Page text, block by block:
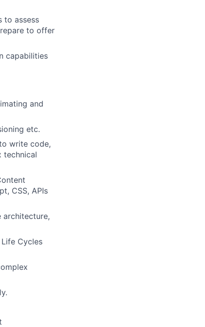
to assess
to offer
capabilities
and
etc.
write code,
technical
CSS, APIs
architecture,
Cycles